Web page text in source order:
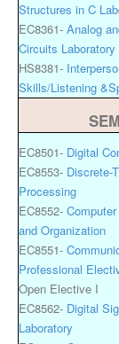
Structures in C
EC8361- Analog
Circuits Laboratory
HS8381-
Skills/Listening
EC8501- Digital
EC8553- Discrete-
Processing
EC8552-
and Organization
EC8551-
Professional
Open Elective I
EC8562- Digital
Laboratory